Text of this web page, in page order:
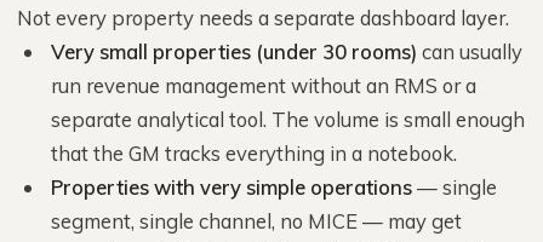
Not every property needs a separate dashboard layer.
Very small properties (under 30 rooms) can usually
run revenue management without an RMS or a
separate analytical tool. The volume is small enough
that the GM tracks everything in a notebook.
Properties with very simple operations— single
segment, single channel, no MICE — may get